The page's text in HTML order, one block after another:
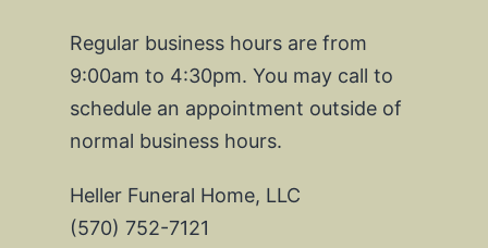
Regular business hours are from
9:00am to 4:30pm. You may call to
schedule an appointment outside of
normal business hours.
Heller Funeral Home, LLC
(570) 752-7121